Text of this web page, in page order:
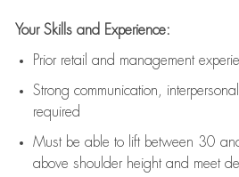
Your Skills and Experience:
Prior retail and management
Strong communication ,
required
Must be able to lift between 30
above shoulder height and meet